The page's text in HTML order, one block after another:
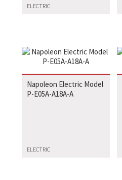
ELECTRIC
Napoleon Electric Model
P-E05A-A18A-A
ELECTRIC